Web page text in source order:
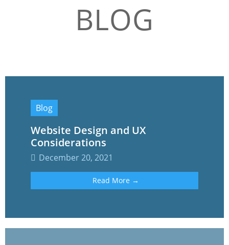
BLOG
Blog
Website Design and UX
Considerations
December 20, 2021
Read More →